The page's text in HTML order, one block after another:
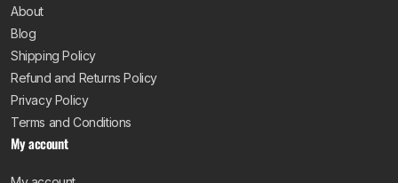
About
Blog
Shipping Policy
Refund and Returns Policy
Privacy Policy
Terms and Conditions
My account